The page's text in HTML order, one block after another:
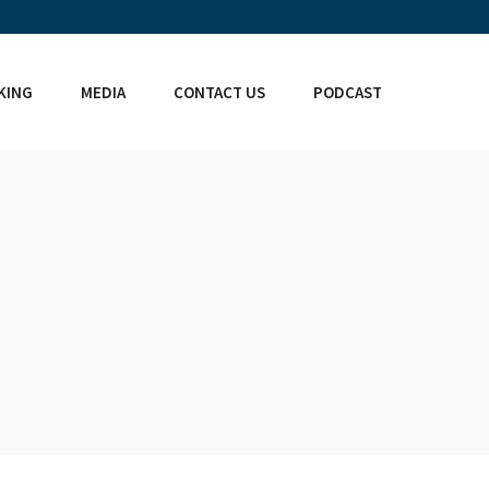
MEDIA CONTACT US PODCAST